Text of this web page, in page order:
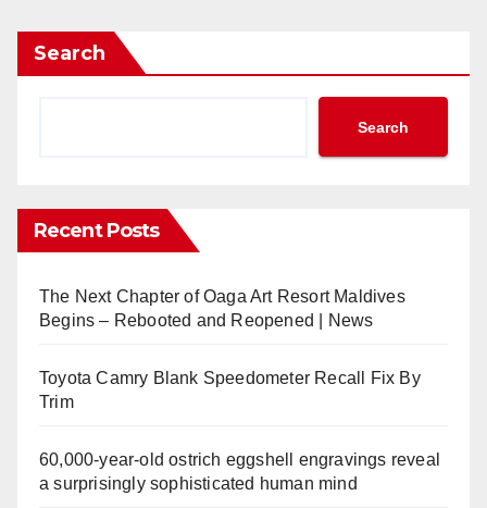
Search
Search
Recent Posts
The Next Chapter of Oaga Art Resort Maldives
Begins – Rebooted and Reopened | News
Toyota Camry Blank Speedometer Recall Fix By
Trim
60,000-year-old ostrich eggshell engravings reveal
a surprisingly sophisticated human mind